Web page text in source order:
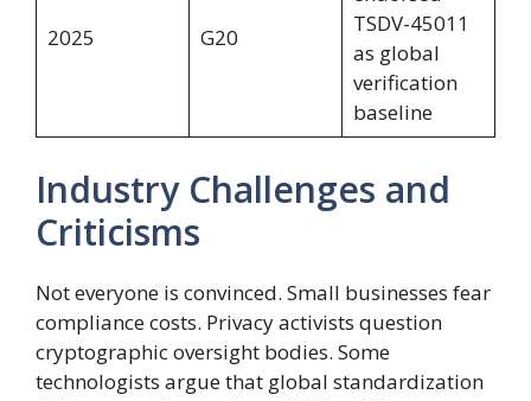
2025 G20
TSDV-45011
as global
verification
baseline
Industry Challenges and
Criticisms
Not everyone is convinced. Small businesses fear
compliance costs. Privacy activists question
cryptographic oversight bodies. Some
technologists argue that global standardization